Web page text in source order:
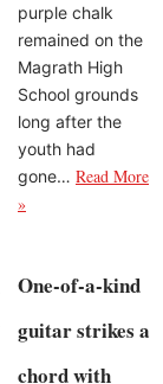
purple chalk
remained on the
Magrath High
School grounds
long after the
youth had
gone… Read More
»
One-of-a-kind
guitar strikes a
chord with